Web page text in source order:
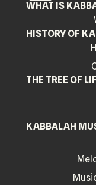
WHAT IS
HISTORY OF
THE TREE OF
KABBALAH